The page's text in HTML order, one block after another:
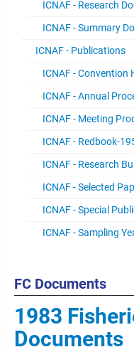
ICNAF - Research
ICNAF - Summary
ICNAF - Publications
ICNAF - Convention
ICNAF - Annual
ICNAF - Meeting
ICNAF - Redbook-
ICNAF - Research
ICNAF - Selected
ICNAF - Special
ICNAF - Sampling
FC Documents
1983
Documents